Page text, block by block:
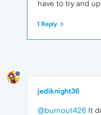
have to try and
1 Reply
jediknight36
@burnout426 It